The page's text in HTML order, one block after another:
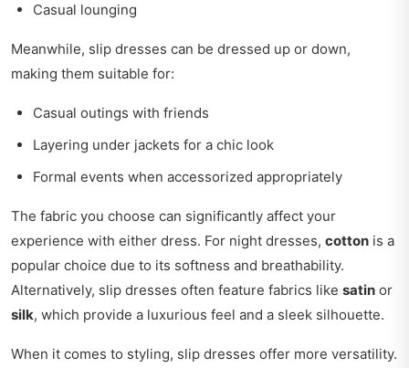
Casual lounging
Meanwhile, slip dresses can be dressed up or down,
making them suitable for:
Casual outings with friends
Layering under jackets for a chic look
Formal events when accessorized appropriately
The fabric you choose can significantly affect your
experience with either dress. For night dresses, cotton is a
popular choice due to its softness and breathability.
Alternatively, slip dresses often feature fabrics like satin or
silk, which provide a luxurious feel and a sleek silhouette.
When it comes to styling, slip dresses offer more versatility.